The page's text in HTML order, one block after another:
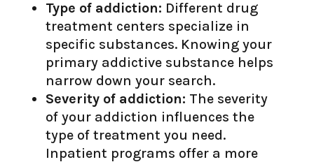
Type of addiction: Different drug
treatment centers specialize in
specific substances. Knowing your
primary addictive substance helps
narrow down your search.
Severity of addiction: The severity
of your addiction influences the
type of treatment you need.
Inpatient programs offer a more